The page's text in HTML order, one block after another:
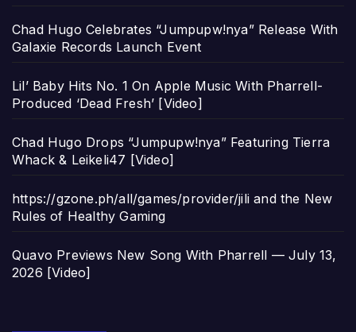
Chad Hugo Celebrates “Jumpupw!nya” Release With
Galaxie Records Launch Event
Lil’ Baby Hits No. 1 On Apple Music With Pharrell-
Produced ‘Dead Fresh’ [Video]
Chad Hugo Drops “Jumpupw!nya” Featuring Tierra
Whack & Leikeli47 [Video]
https://gzone.ph/all/games/provider/jili and the New
Rules of Healthy Gaming
Quavo Previews New Song With Pharrell — July 13,
2026 [Video]